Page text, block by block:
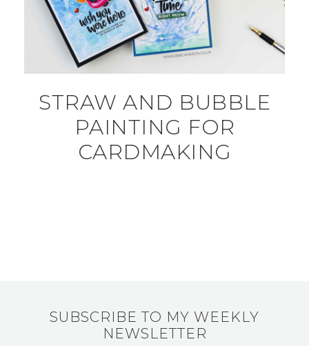
STRAW AND BUBBLE
PAINTING FOR
CARDMAKING
SUBSCRIBE TO MY WEEKLY
NEWSLETTER